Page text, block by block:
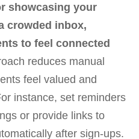
showcasing your
crowded inbox,
to feel connected
reduces manual
feel valued and
instance, set reminders
or provide links to
after sign-ups.